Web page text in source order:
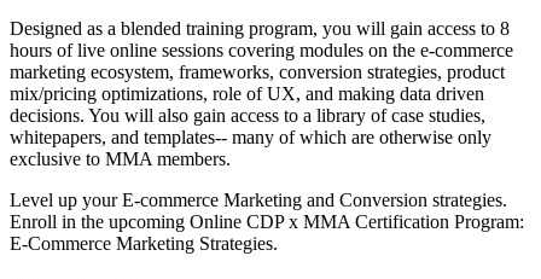
Designed as a blended training program, you will gain access to 8
hours of live online sessions covering modules on the e-commerce
marketing ecosystem, frameworks, conversion strategies, product
mix/pricing optimizations, role of UX, and making data driven
decisions. You will also gain access to a library of case studies,
whitepapers, and templates-- many of which are otherwise only
exclusive to MMA members.
Level up your E-commerce Marketing and Conversion strategies.
Enroll in the upcoming Online CDP x MMA Certification Program:
E-Commerce Marketing Strategies.